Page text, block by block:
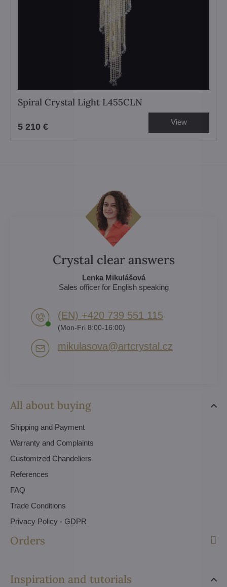
Spiral Crystal Light L455CLN
5 210 € View
All about buying
Shipping and Payment
Warranty and Complaints
Customized Chandeliers
References
FAQ
Trade Conditions
Privacy Policy - GDPR
Orders
Inspiration and tutorials
Crystal clear answers
Lenka Mikulášová
Sales officer for English speaking
(EN) +420 739 551 115
(Mon-Fri 8:00-16:00)
mikulasova​@artcrystal​.cz